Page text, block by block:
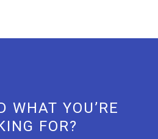
WHAT YOU’RE
FOR?